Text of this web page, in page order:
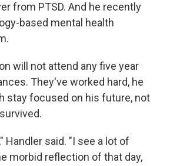
from PTSD. And he recently
based mental health
will not attend any five year
They've worked hard, he
stay focused on his future, not
Handler said. "I see a lot of
morbid reflection of that day,